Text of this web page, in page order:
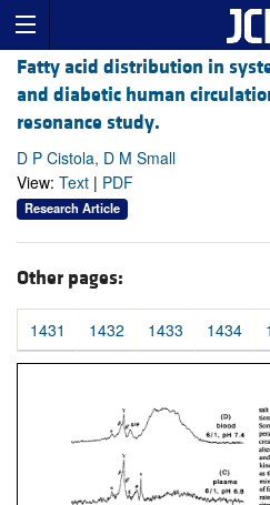
Fatty acid distribution in
and diabetic human
resonance study.
D P Cistola, D M Small
View: Text | PDF
Research Article
Other pages:
1431 1432 1433 1434